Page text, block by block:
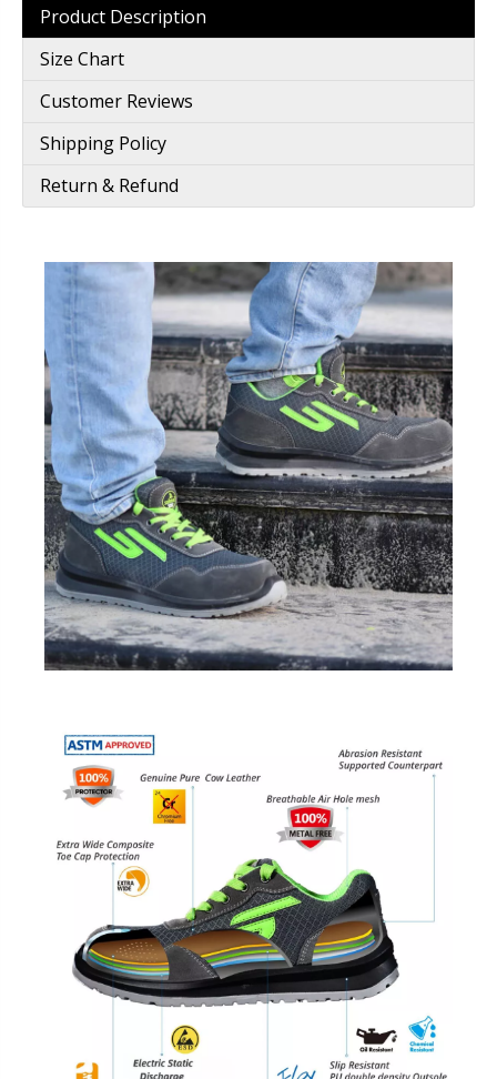
Product Description
Size Chart
Customer Reviews
Shipping Policy
Return & Refund